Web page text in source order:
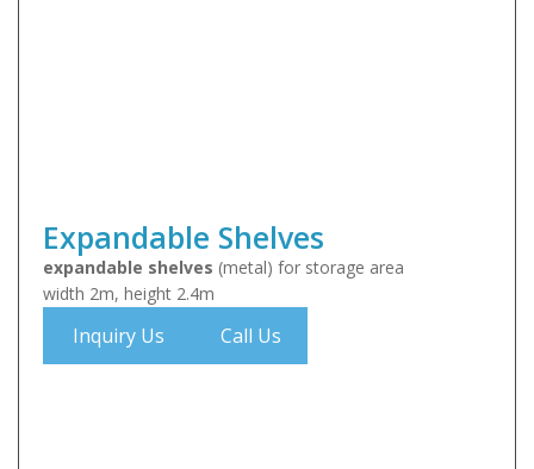
Expandable Shelves
expandable shelves (metal) for storage area
width 2m, height 2.4m
Inquiry Us Call Us